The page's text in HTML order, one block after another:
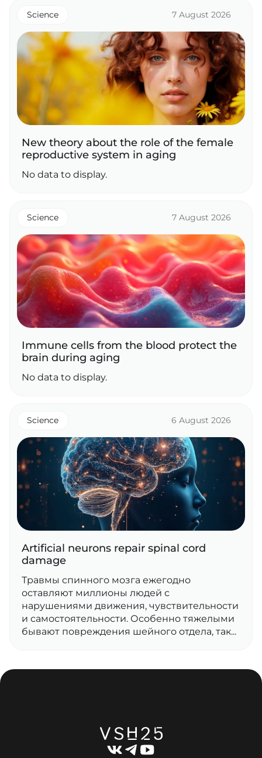
Science 7 August 2026
New theory about the role of the female
reproductive system in aging
No data to display.
Science 7 August 2026
Immune cells from the blood protect the
brain during aging
No data to display.
Science 6 August 2026
Artificial neurons repair spinal cord
damage
Травмы спинного мозга ежегодно
оставляют миллионы людей с
нарушениями движения, чувствительности
и самостоятельности. Особенно тяжелыми
бывают повреждения шейного отдела, так...